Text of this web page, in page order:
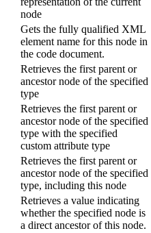
node
Gets the fully qualified XML
element name for this node in
the code document.
Retrieves the first parent or
ancestor node of the specified
type
Retrieves the first parent or
ancestor node of the specified
type with the specified
custom attribute type
Retrieves the first parent or
ancestor node of the specified
type, including this node
Retrieves a value indicating
whether the specified node is
a direct ancestor of this node.